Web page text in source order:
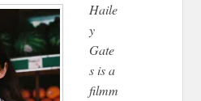
Haile
y
Gate
s is a
filmm